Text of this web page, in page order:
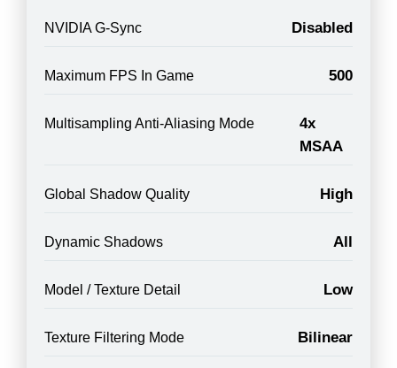
NVIDIA G-Sync Disabled
Maximum FPS In Game 500
Multisampling Anti-Aliasing Mode
4x
MSAA
Global Shadow Quality High
Dynamic Shadows All
Model / Texture Detail Low
Texture Filtering Mode Bilinear